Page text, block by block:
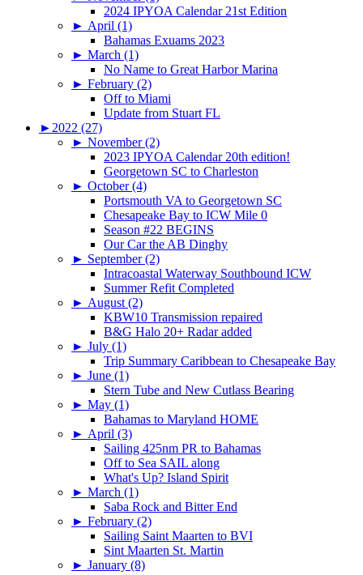
2024 IPYOA Calendar 21st Edition
► April (1)
Bahamas Exuams 2023
► March (1)
No Name to Great Harbor Marina
► February (2)
Off to Miami
Update from Stuart FL
► 2022 (27)
► November (2)
2023 IPYOA Calendar 20th edition!
Georgetown SC to Charleston
► October (4)
Portsmouth VA to Georgetown SC
Chesapeake Bay to ICW Mile 0
Season #22 BEGINS
Our Car the AB Dinghy
► September (2)
Intracoastal Waterway Southbound ICW
Summer Refit Completed
► August (2)
KBW10 Transmission repaired
B&G Halo 20+ Radar added
► July (1)
Trip Summary Caribbean to Chesapeake Bay
► June (1)
Stern Tube and New Cutlass Bearing
► May (1)
Bahamas to Maryland HOME
► April (3)
Sailing 425nm PR to Bahamas
Off to Sea SAIL along
What's Up? Island Spirit
► March (1)
Saba Rock and Bitter End
► February (2)
Sailing Saint Maarten to BVI
Sint Maarten St. Martin
► January (8)